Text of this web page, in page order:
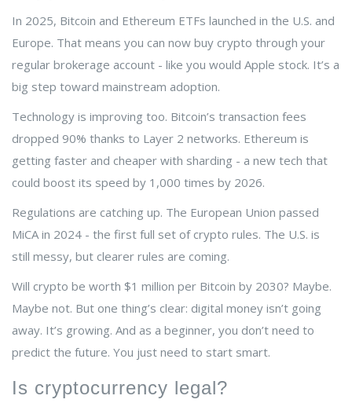
In 2025, Bitcoin and Ethereum ETFs launched in the U.S. and
Europe. That means you can now buy crypto through your
regular brokerage account - like you would Apple stock. It’s a
big step toward mainstream adoption.
Technology is improving too. Bitcoin’s transaction fees
dropped 90% thanks to Layer 2 networks. Ethereum is
getting faster and cheaper with sharding - a new tech that
could boost its speed by 1,000 times by 2026.
Regulations are catching up. The European Union passed
MiCA in 2024 - the first full set of crypto rules. The U.S. is
still messy, but clearer rules are coming.
Will crypto be worth $1 million per Bitcoin by 2030? Maybe.
Maybe not. But one thing’s clear: digital money isn’t going
away. It’s growing. And as a beginner, you don’t need to
predict the future. You just need to start smart.
Is cryptocurrency legal?